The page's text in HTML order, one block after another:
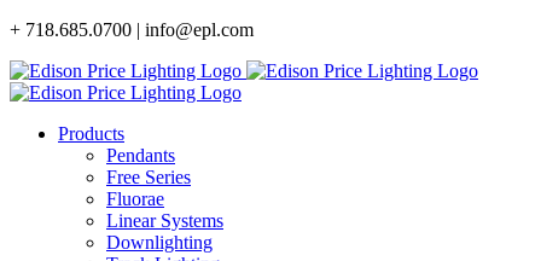
Skip
content
+ 718.685.0700 | info@epl.com
Products
Pendants
Free Series
Fluorae
Linear Systems
Downlighting